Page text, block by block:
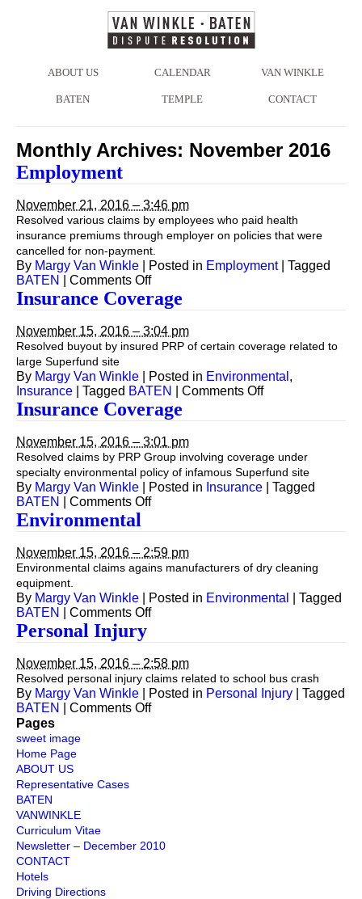
ABOUT US CALENDAR VAN WINKLE
BATEN TEMPLE CONTACT
Monthly Archives: November 2016
Employment
November 21, 2016 – 3:46 pm
Resolved various claims by employees who paid health
insurance premiums through employer on policies that were
cancelled for non-payment.
By Margy Van Winkle Posted in Employment
Tagged
BATEN
Comments Offon
Employment
Insurance Coverage
November 15, 2016 – 3:04 pm
Resolved buyout by insured PRP of certain coverage related to
large Superfund site
By Margy Van Winkle Posted in Environmental ,
Insurance
Tagged BATEN Comments Offon
Insurance Coverage
November 15, 2016 – 3:01 pm
Resolved claims by PRP Group involving coverage under
specialty environmental policy of infamous Superfund site
By Margy Van Winkle Posted in Insurance
Tagged
BATEN
Comments Offon
Environmental
November 15, 2016 – 2:59 pm
Environmental claims agains manufacturers of dry cleaning
equipment.
By Margy Van Winkle Posted in Environmental
Tagged
BATEN
Comments Offon
Personal Injury
November 15, 2016 – 2:58 pm
Resolved personal injury claims related to school bus crash
By Margy Van Winkle Posted in Personal Injury
Tagged
BATEN
Comments Offon
Pages
sweet image
Home Page
ABOUT US
Representative Cases
BATEN
VANWINKLE
Curriculum Vitae
Newsletter – December 2010
CONTACT
Hotels
Driving Directions